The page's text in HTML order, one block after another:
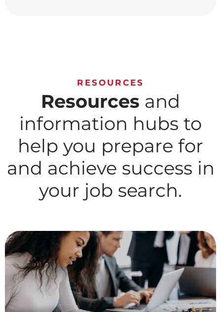
RESOURCES
Resources and
information hubs to
help you prepare for
and achieve success in
your job search.